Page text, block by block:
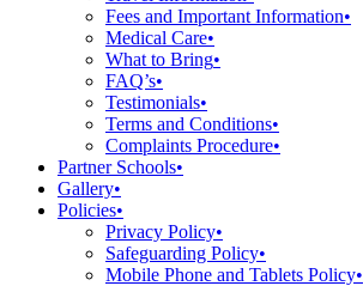
Fees and Important Information•
Medical Care•
What to Bring•
FAQ’s•
Testimonials•
Terms and Conditions•
Complaints Procedure•
Partner Schools•
Gallery•
Policies•
Privacy Policy•
Safeguarding Policy•
Mobile Phone and Tablets Policy•